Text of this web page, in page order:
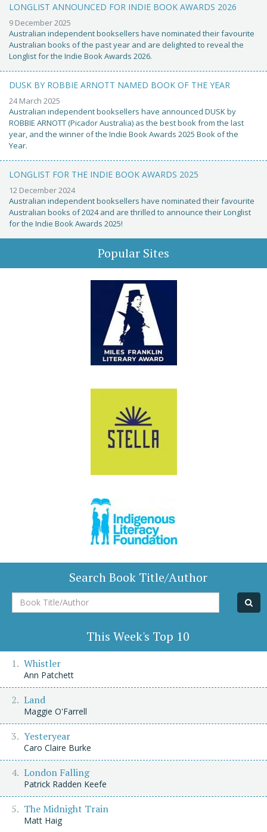
LONGLIST ANNOUNCED FOR INDIE BOOK AWARDS 2026
9 December 2025
Australian independent booksellers have nominated their favourite
Australian books of the past year and are delighted to reveal the
Longlist for the Indie Book Awards 2026.
DUSK BY ROBBIE ARNOTT NAMED BOOK OF THE YEAR
24 March 2025
Australian independent booksellers have announced DUSK by
ROBBIE ARNOTT (Picador Australia) as the best book from the last
year, and the winner of the Indie Book Awards 2025 Book of the
Year.
LONGLIST FOR THE INDIE BOOK AWARDS 2025
12 December 2024
Australian independent booksellers have nominated their favourite
Australian books of 2024 and are thrilled to announce their Longlist
for the Indie Book Awards 2025!
Popular Sites
Search Book Title/Author
Book
Title/Author
This Week's Top 10
Whistler
Ann Patchett
Land
Maggie O'Farrell
Yesteryear
Caro Claire Burke
London Falling
Patrick Radden Keefe
The Midnight Train
Matt Haig